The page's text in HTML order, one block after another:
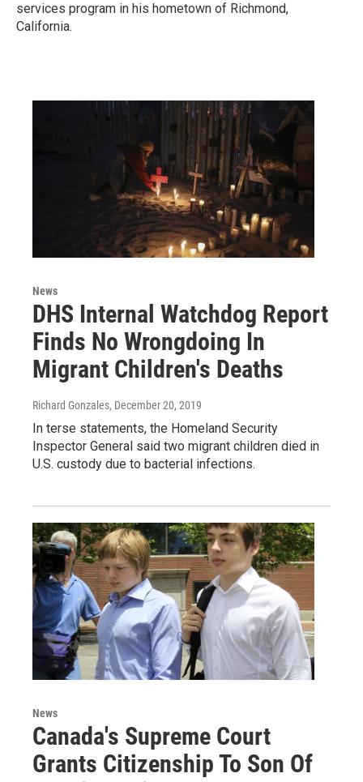
services program in his hometown of Richmond,
California.
News
DHS Internal Watchdog Report
Finds No Wrongdoing In
Migrant Children's Deaths
Richard Gonzales, December 20, 2019
In terse statements, the Homeland Security
Inspector General said two migrant children died in
U.S. custody due to bacterial infections.
News
Canada's Supreme Court
Grants Citizenship To Son Of